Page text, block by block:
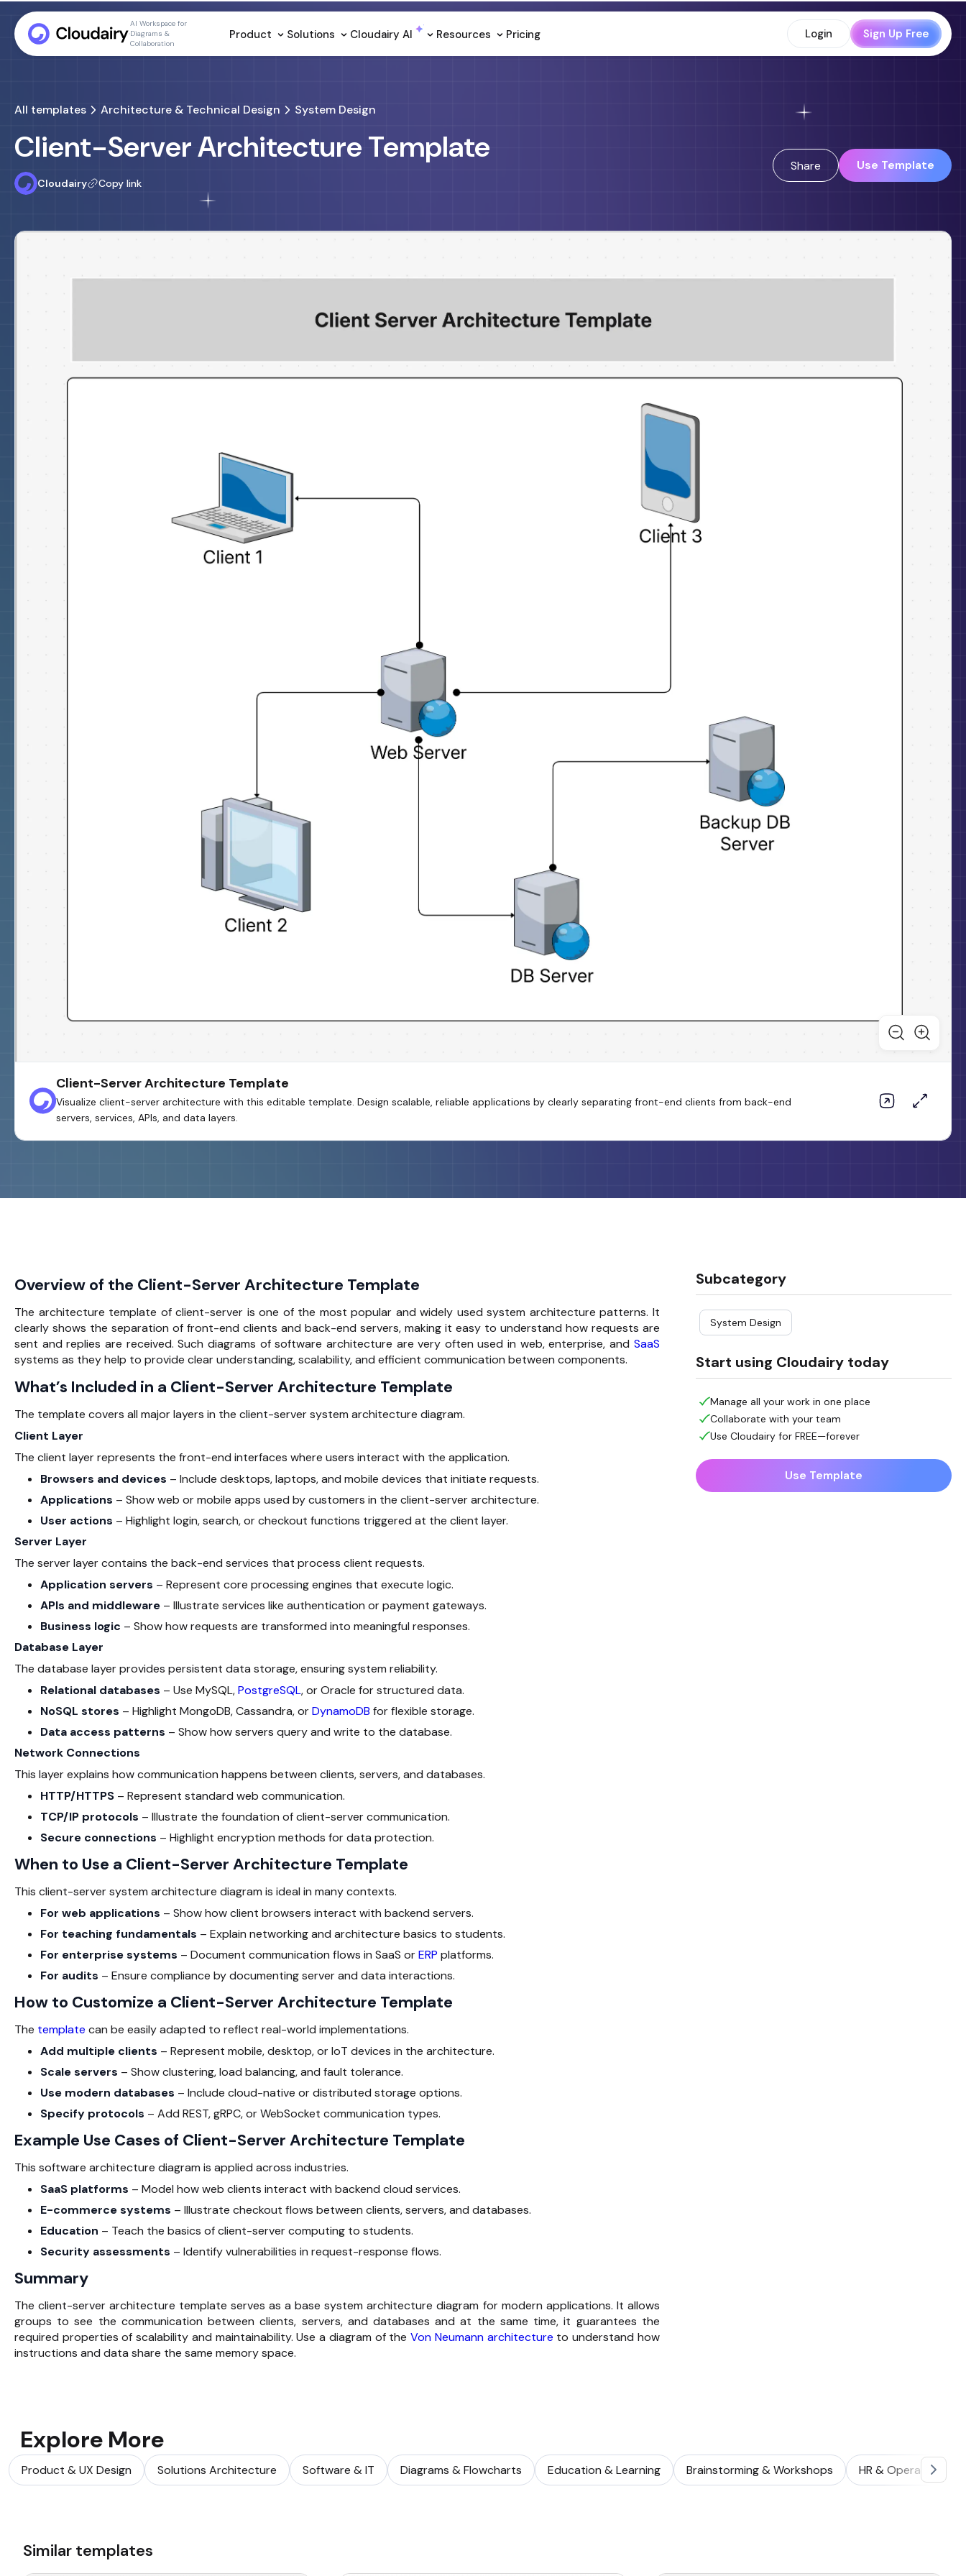
AI Workspace for
Diagrams &
Collaboration
Product Solutions Cloudairy Al Resources Pricing Login Sign Up Free
All templates Architecture & Technical Design System Design
Client-Server Architecture Template
Cloudairy Copy link
Share Use Template
Client-Server Architecture Template
Visualize client-server architecture with this editable template. Design scalable, reliable applications by clearly separating front-end clients from back-end
servers, services, APIs, and data layers.
Overview of the Client-Server Architecture Template
The architecture template of client-server is one of the most popular and widely used system architecture patterns. It
clearly shows the separation of front-end clients and back-end servers, making it easy to understand how requests are
sent and replies are received. Such diagrams of software architecture are very often used in web, enterprise, and SaaS
systems as they help to provide clear understanding, scalability, and efficient communication between components.
What’s Included in a Client-Server Architecture Template
The template covers all major layers in the client-server system architecture diagram.
Client Layer
The client layer represents the front-end interfaces where users interact with the application.
Browsers and devices – Include desktops, laptops, and mobile devices that initiate requests.
Applications – Show web or mobile apps used by customers in the client-server architecture.
User actions – Highlight login, search, or checkout functions triggered at the client layer.
Server Layer
The server layer contains the back-end services that process client requests.
Application servers – Represent core processing engines that execute logic.
APIs and middleware – Illustrate services like authentication or payment gateways.
Business logic – Show how requests are transformed into meaningful responses.
Database Layer
The database layer provides persistent data storage, ensuring system reliability.
Relational databases – Use MySQL,PostgreSQL, or Oracle for structured data.
NoSQL stores – Highlight MongoDB, Cassandra, orDynamoDB for flexible storage.
Data access patterns – Show how servers query and write to the database.
Network Connections
This layer explains how communication happens between clients, servers, and databases.
HTTP/HTTPS – Represent standard web communication.
TCP/IP protocols – Illustrate the foundation of client-server communication.
Secure connections – Highlight encryption methods for data protection.
When to Use a Client-Server Architecture Template
This client-server system architecture diagram is ideal in many contexts.
For web applications – Show how client browsers interact with backend servers.
For teaching fundamentals – Explain networking and architecture basics to students.
For enterprise systems – Document communication flows in SaaS orERP platforms.
For audits – Ensure compliance by documenting server and data interactions.
How to Customize a Client-Server Architecture Template
The template can be easily adapted to reflect real-world implementations.
Add multiple clients – Represent mobile, desktop, or IoT devices in the architecture.
Scale servers – Show clustering, load balancing, and fault tolerance.
Use modern databases – Include cloud-native or distributed storage options.
Specify protocols – Add REST, gRPC, or WebSocket communication types.
Example Use Cases of Client-Server Architecture Template
This software architecture diagram is applied across industries.
SaaS platforms – Model how web clients interact with backend cloud services.
E-commerce systems – Illustrate checkout flows between clients, servers, and databases.
Education – Teach the basics of client-server computing to students.
Security assessments – Identify vulnerabilities in request-response flows.
Summary
The client-server architecture template serves as a base system architecture diagram for modern applications. It allows
groups to see the communication between clients, servers, and databases and at the same time, it guarantees the
required properties of scalability and maintainability. Use a diagram of theVon Neumann architecture to understand how
instructions and data share the same memory space.
Subcategory
System Design
Start using Cloudairy today
Manage all your work in one place
Collaborate with your team
Use Cloudairy for FREE—forever
Use Template
Explore More
Product & UX Design Solutions Architecture Software & IT Diagrams & Flowcharts Education & Learning Brainstorming & Workshops HR & Operations
Similar templates